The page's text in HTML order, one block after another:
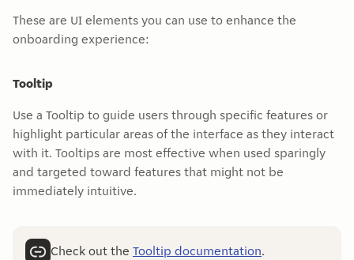
These are UI elements you can use to enhance the
onboarding experience:
Tooltip
Use a Tooltip to guide users through specific features or
highlight particular areas of the interface as they interact
with it. Tooltips are most effective when used sparingly
and targeted toward features that might not be
immediately intuitive.
Check out the Tooltip documentation.